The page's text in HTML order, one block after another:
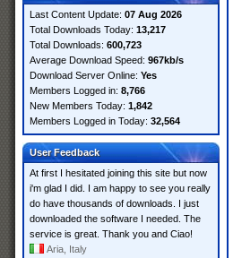
Last Content Update: 07 Aug 2026
Total Downloads Today: 13,217
Total Downloads: 600,723
Average Download Speed: 967kb/s
Download Server Online: Yes
Members Logged in: 8,766
New Members Today: 1,842
Members Logged in Today: 32,564
User Feedback
At first I hesitated joining this site but now
i'm glad I did. I am happy to see you really
do have thousands of downloads. I just
downloaded the software I needed. The
service is great. Thank you and Ciao!
Aria, Italy